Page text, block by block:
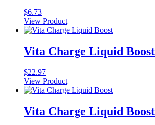
$6.73
View Product
Vita Charge Liquid Boost
$22.97
View Product
Vita Charge Liquid Boost